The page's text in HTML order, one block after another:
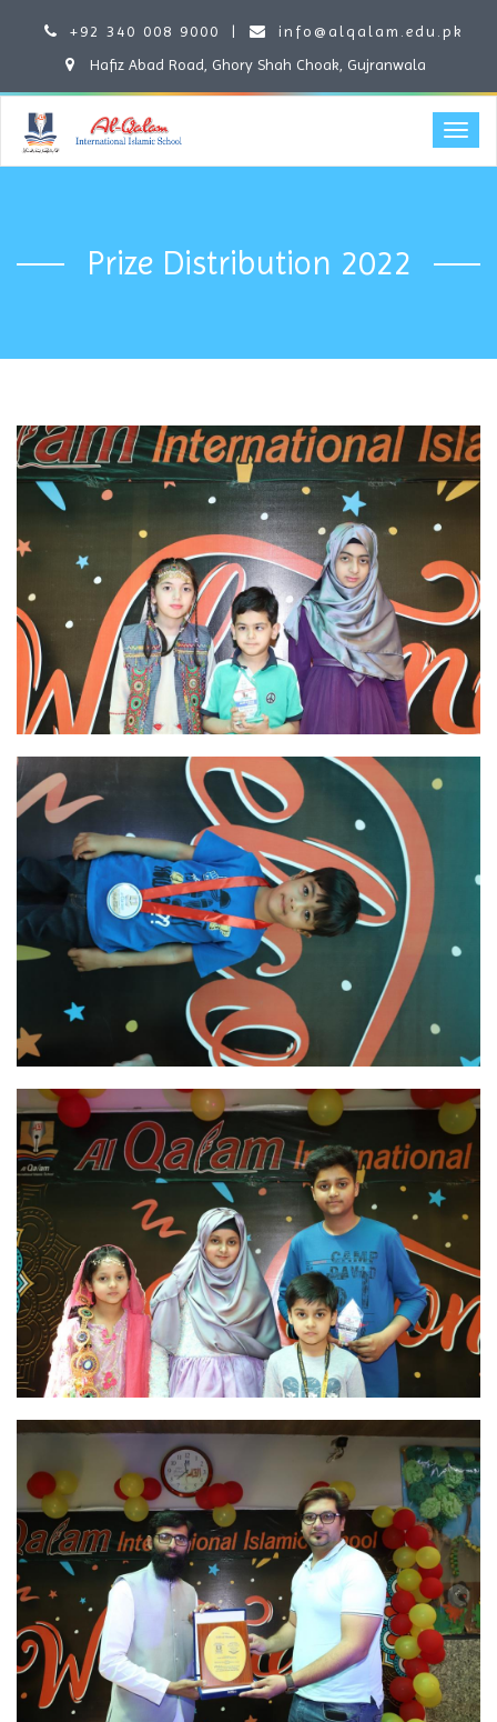
+92 340 008 9000 |
info@alqalam.edu.pk
Hafiz Abad Road, Ghory Shah Choak, Gujranwala
Prize Distribution 2022